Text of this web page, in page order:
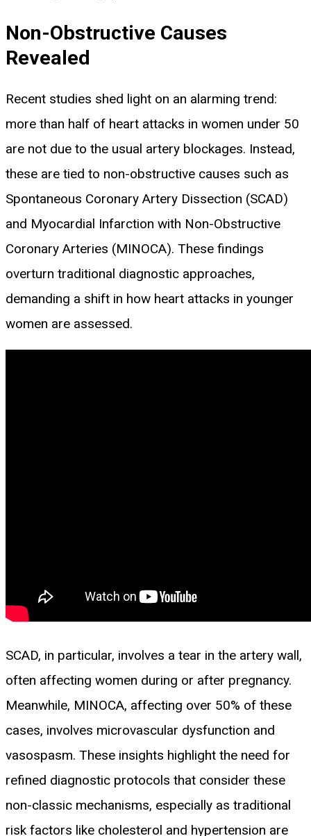
Non-Obstructive Causes
Revealed
Recent studies shed light on an alarming trend:
more than half of heart attacks in women under 50
are not due to the usual artery blockages. Instead,
these are tied to non-obstructive causes such as
Spontaneous Coronary Artery Dissection (SCAD)
and Myocardial Infarction with Non-Obstructive
Coronary Arteries (MINOCA). These findings
overturn traditional diagnostic approaches,
demanding a shift in how heart attacks in younger
women are assessed.
SCAD, in particular, involves a tear in the artery wall,
often affecting women during or after pregnancy.
Meanwhile, MINOCA, affecting over 50% of these
cases, involves microvascular dysfunction and
vasospasm. These insights highlight the need for
refined diagnostic protocols that consider these
non-classic mechanisms, especially as traditional
risk factors like cholesterol and hypertension are